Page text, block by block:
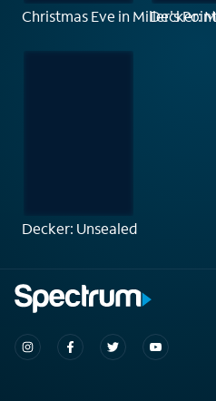
Christmas Eve in Miller's Point
Decker:
Decker: Unsealed